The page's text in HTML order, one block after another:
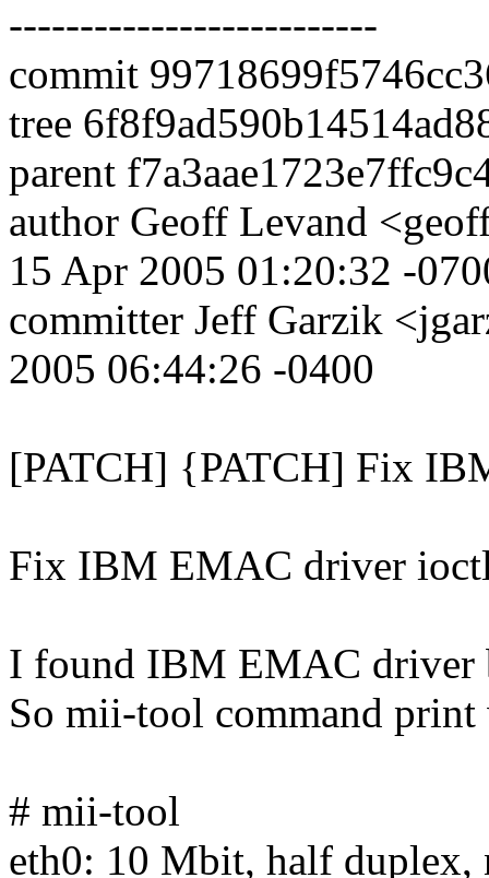
--------------------------
commit
tree
parent
author Geoff Levand
15 Apr 2005 01:20:32 -
committer Jeff Garzik
2005 06:44:26 -0400
[PATCH] {PATCH] Fix
Fix IBM EMAC driver
I found IBM EMAC driver
So mii-tool command print
# mii-tool
eth0: 10 Mbit, half duplex,